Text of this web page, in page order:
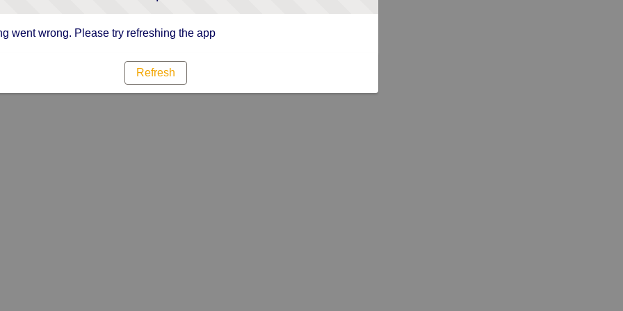
went wrong. Please try refreshing the app
Refresh